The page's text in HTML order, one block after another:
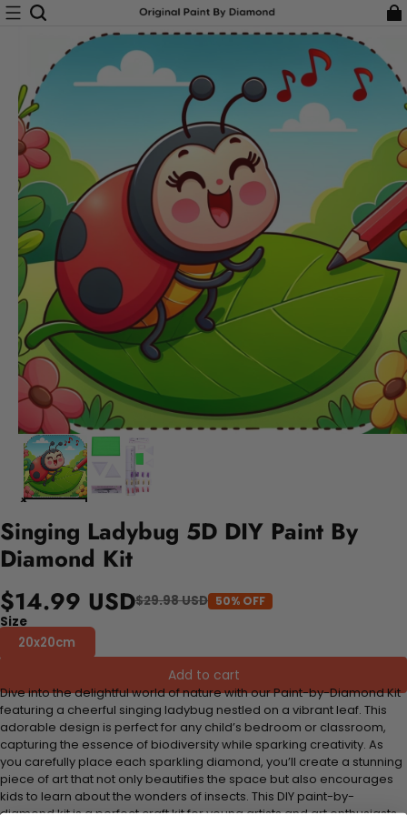
Singing Ladybug 5D DIY Paint By
Diamond Kit
$14.99 USD$29.98 USD 50% OFF
Size
20x20cm
Add to cart
Dive into the delightful world of nature with our Paint-by-Diamond Kit
featuring a cheerful singing ladybug nestled on a vibrant leaf. This
adorable design is perfect for any child’s bedroom or classroom,
capturing the essence of biodiversity while sparking creativity. As
you carefully place each sparkling diamond, you’ll create a stunning
piece of art that not only beautifies the space but also encourages
kids to learn about the wonders of insects. This DIY paint-by-